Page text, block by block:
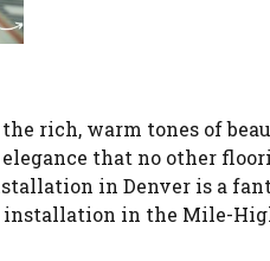
rich, warm tones of
that no other
in Denver is a
in the Mile-